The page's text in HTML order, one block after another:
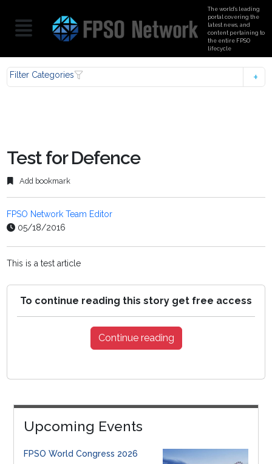
The world’s leading
portal covering the
latest news, and
content pertaining to
the entire FPSO
lifecycle
Filter Categories
Test for Defence
Add bookmark
FPSO Network Team Editor
05/18/2016
This is a test article
To continue reading this story get free access
Continue reading
Upcoming Events
FPSO World Congress 2026